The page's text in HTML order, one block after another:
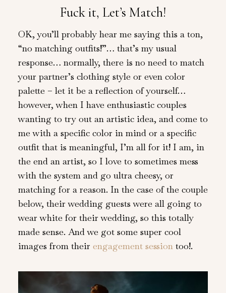
Fuck it, Let’s Match!
OK, you’ll probably hear me saying this a ton,
“no matching outfits!”… that’s my usual
response… normally, there is no need to match
your partner’s clothing style or even color
palette – let it be a reflection of yourself…
however, when I have enthusiastic couples
wanting to try out an artistic idea, and come to
me with a specific color in mind or a specific
outfit that is meaningful, I’m all for it! I am, in
the end an artist, so I love to sometimes mess
with the system and go ultra cheesy, or
matching for a reason. In the case of the couple
below, their wedding guests were all going to
wear white for their wedding, so this totally
made sense. And we got some super cool
images from their engagement sessiontoo!.